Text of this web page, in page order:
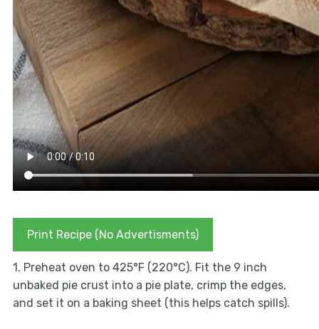
Print Recipe (No Advertisments)
1. Preheat oven to 425°F (220°C). Fit the 9 inch
unbaked pie crust into a pie plate, crimp the edges,
and set it on a baking sheet (this helps catch spills).